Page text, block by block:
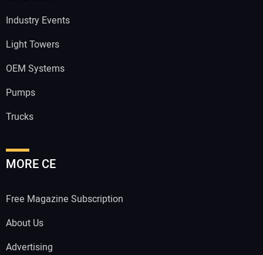
Industry Events
Light Towers
OEM Systems
Pumps
Trucks
MORE CE
Free Magazine Subscription
About Us
Advertising